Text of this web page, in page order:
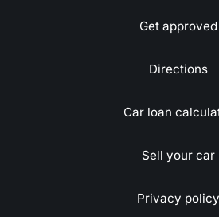
Get approved
Directions
Car loan
Sell your car
Privacy policy